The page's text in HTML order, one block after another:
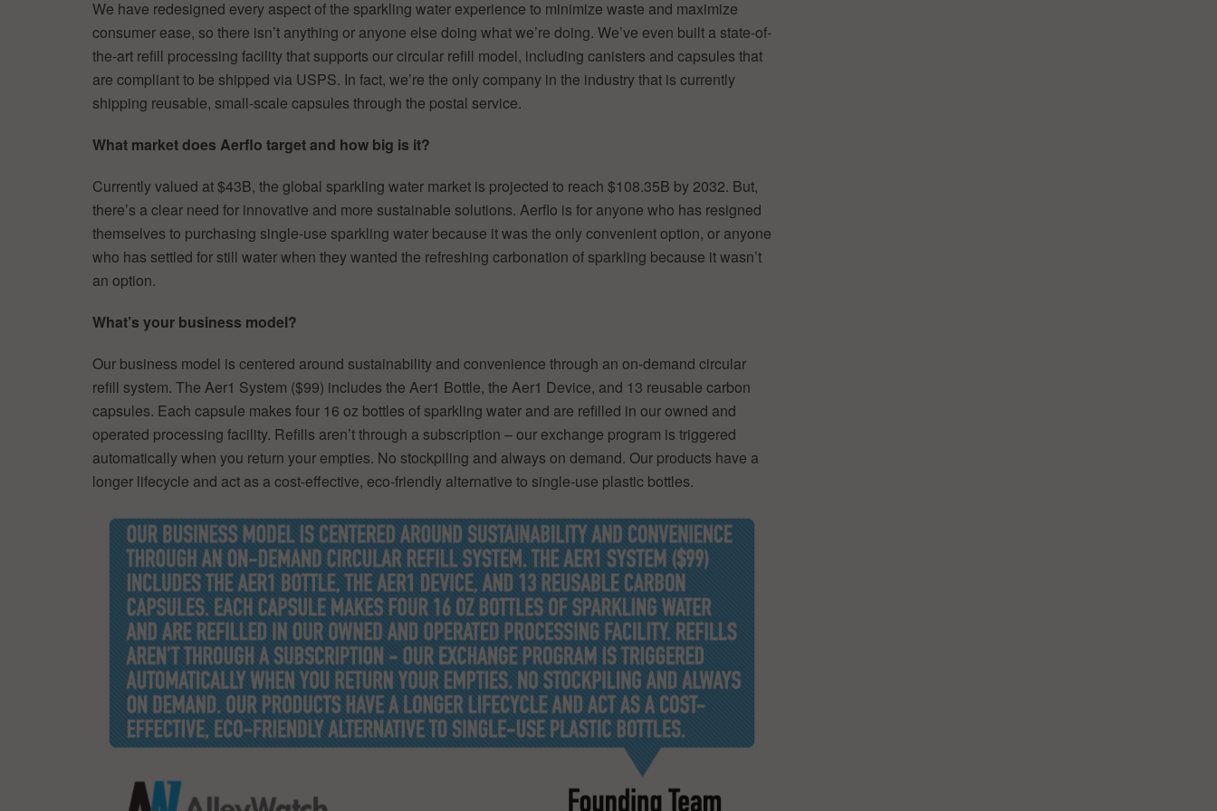
We have redesigned every aspect of the sparkling water experience to minimize waste and maximize
consumer ease, so there isn’t anything or anyone else doing what we’re doing. We’ve even built a state-of-
the-art refill processing facility that supports our circular refill model, including canisters and capsules that
are compliant to be shipped via USPS. In fact, we’re the only company in the industry that is currently
shipping reusable, small-scale capsules through the postal service.
What market does Aerflo target and how big is it?
Currently valued at $43B, the global sparkling water market is projected to reach $108.35B by 2032. But,
there’s a clear need for innovative and more sustainable solutions. Aerflo is for anyone who has resigned
themselves to purchasing single-use sparkling water because it was the only convenient option, or anyone
who has settled for still water when they wanted the refreshing carbonation of sparkling because it wasn’t
an option.
What’s your business model?
Our business model is centered around sustainability and convenience through an on-demand circular
refill system. The Aer1 System ($99) includes the Aer1 Bottle, the Aer1 Device, and 13 reusable carbon
capsules. Each capsule makes four 16 oz bottles of sparkling water and are refilled in our owned and
operated processing facility. Refills aren’t through a subscription – our exchange program is triggered
automatically when you return your empties. No stockpiling and always on demand. Our products have a
longer lifecycle and act as a cost-effective, eco-friendly alternative to single-use plastic bottles.